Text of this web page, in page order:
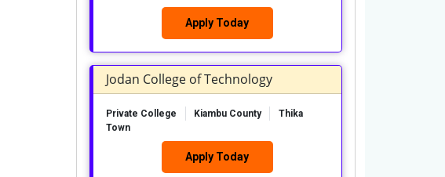
Apply Today
Jodan College of Technology
Private College Kiambu County
Thika
Town
Apply Today